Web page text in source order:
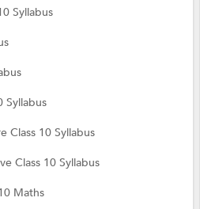
Syllabus
Syllabus
Class 10 Syllabus
Class 10 Syllabus
Maths